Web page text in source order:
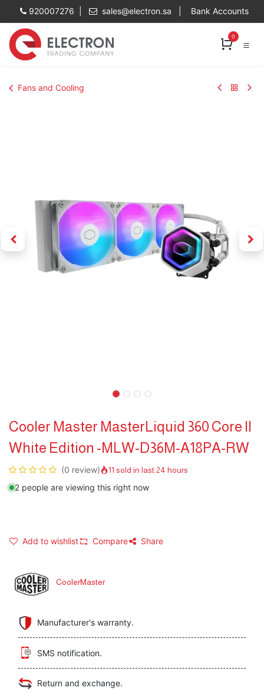
Skip to Content
920007276 | sales@electron.sa Bank Accounts
0
Fans and Cooling
Cooler Master MasterLiquid 360 Core II
White Edition -MLW-D36M-A18PA-RW
(0 review) 11 sold in last 24 hours
2 people are viewing this right now
Add to wishlist Compare Share
CoolerMaster
Manufacturer's warranty.
SMS notification.
Return and exchange.